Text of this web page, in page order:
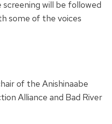
will be followed
some of the voices
of the Anishinaabe
Alliance and Bad River